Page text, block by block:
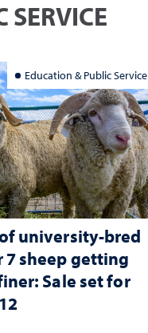
SERVICE
Education & Public Service
university-bred
7 sheep getting
Sale set for